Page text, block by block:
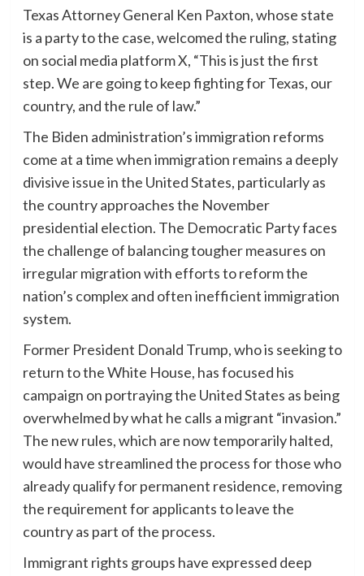
Texas Attorney General Ken Paxton, whose state
is a party to the case, welcomed the ruling, stating
on social media platform X, “This is just the first
step. We are going to keep fighting for Texas, our
country, and the rule of law.”
The Biden administration’s immigration reforms
come at a time when immigration remains a deeply
divisive issue in the United States, particularly as
the country approaches the November
presidential election. The Democratic Party faces
the challenge of balancing tougher measures on
irregular migration with efforts to reform the
nation’s complex and often inefficient immigration
system.
Former President Donald Trump, who is seeking to
return to the White House, has focused his
campaign on portraying the United States as being
overwhelmed by what he calls a migrant “invasion.”
The new rules, which are now temporarily halted,
would have streamlined the process for those who
already qualify for permanent residence, removing
the requirement for applicants to leave the
country as part of the process.
Immigrant rights groups have expressed deep